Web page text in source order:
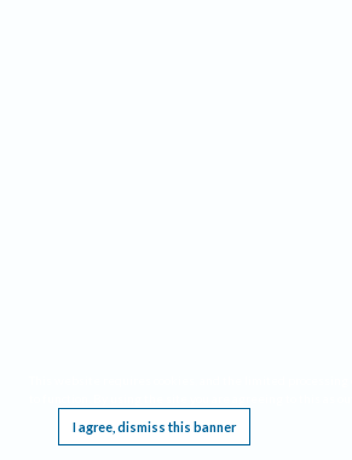
I agree, dismiss this banner